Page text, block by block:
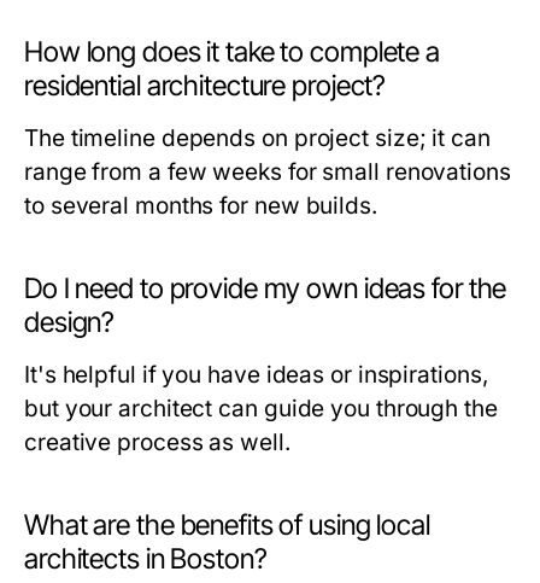
How long does it take to complete a
residential architecture project?
The timeline depends on project size; it can
range from a few weeks for small renovations
to several months for new builds.
Do I need to provide my own ideas for the
design?
It's helpful if you have ideas or inspirations,
but your architect can guide you through the
creative process as well.
What are the benefits of using local
architects in Boston?